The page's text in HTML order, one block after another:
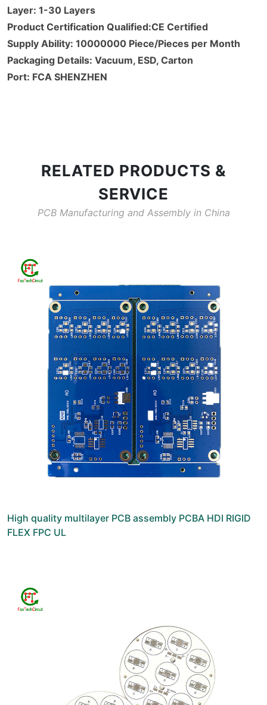
Layer: 1-30 Layers
Product Certification Qualified:CE Certified
Supply Ability: 10000000 Piece/Pieces per Month
Packaging Details: Vacuum, ESD, Carton
Port: FCA SHENZHEN
RELATED PRODUCTS &
SERVICE
PCB Manufacturing and Assembly in China
High quality multilayer PCB assembly PCBA HDI RIGID
FLEX FPC UL